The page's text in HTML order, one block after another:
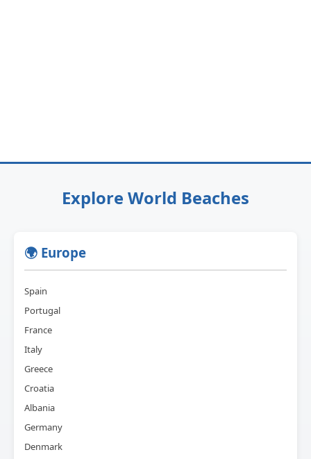
Explore World Beaches
🌍 Europe
Spain
Portugal
France
Italy
Greece
Croatia
Albania
Germany
Denmark